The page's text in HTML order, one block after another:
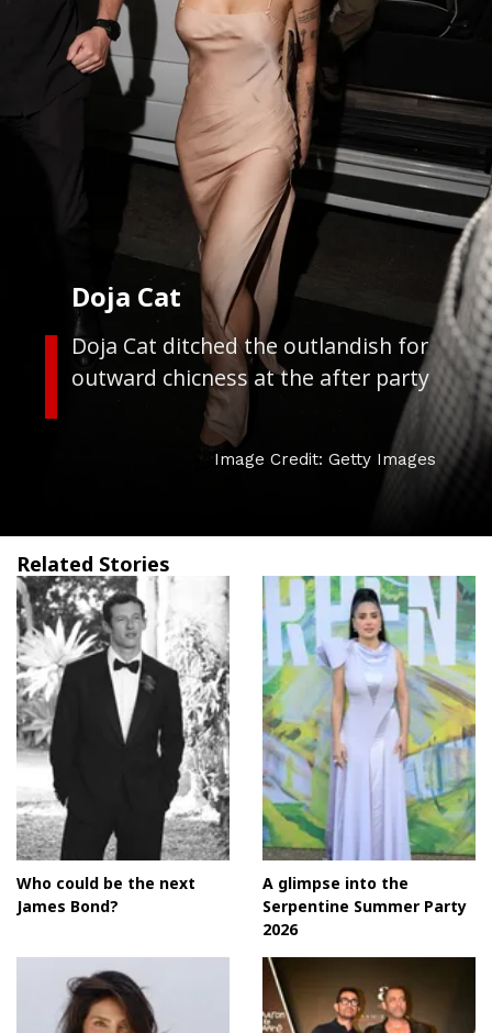
Doja Cat ditched the outlandish for
outward chicness at the after party
Doja Cat
Image Credit: Getty Images
Related Stories
Who could be the next
James Bond?
A glimpse into the
Serpentine Summer Party
2026